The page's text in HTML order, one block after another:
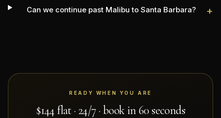
Can we continue past Malibu to Santa Barbara? +
READY WHEN YOU ARE
$144 flat · 24/7 · book in 60 seconds